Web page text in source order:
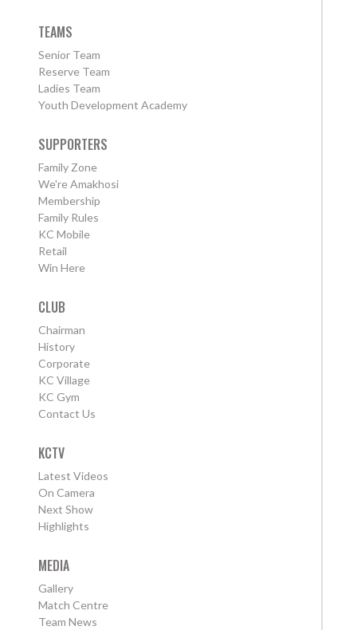
TEAMS
Senior Team
Reserve Team
Ladies Team
Youth Development Academy
SUPPORTERS
Family Zone
We're Amakhosi
Membership
Family Rules
KC Mobile
Retail
Win Here
CLUB
Chairman
History
Corporate
KC Village
KC Gym
Contact Us
KCTV
Latest Videos
On Camera
Next Show
Highlights
MEDIA
Gallery
Match Centre
Team News